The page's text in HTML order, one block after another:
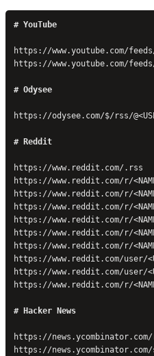
# YouTube
https://www.youtube.com/
https://www.youtube.com/
# Odysee
https://odysee.com/$/rss/
# Reddit
https://www.reddit.com/.rss
https://www.reddit.com/r/
https://www.reddit.com/r/
https://www.reddit.com/r/
https://www.reddit.com/r/
https://www.reddit.com/r/
https://www.reddit.com/r/
https://www.reddit.com/user/
https://www.reddit.com/user/
https://www.reddit.com/r/
# Hacker News
https://
https://news.ycombinator.com/